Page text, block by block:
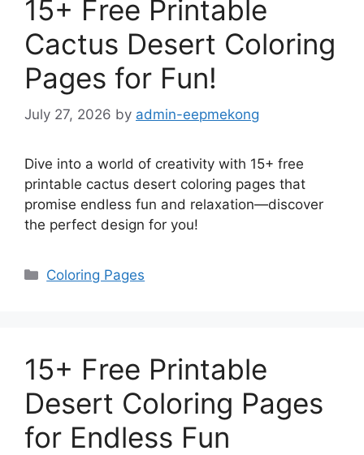
15+ Free Printable
Cactus Desert Coloring
Pages for Fun!
July 27, 2026 by admin-eepmekong
Dive into a world of creativity with 15+ free
printable cactus desert coloring pages that
promise endless fun and relaxation—discover
the perfect design for you!
Categories
Coloring Pages
15+ Free Printable
Desert Coloring Pages
for Endless Fun